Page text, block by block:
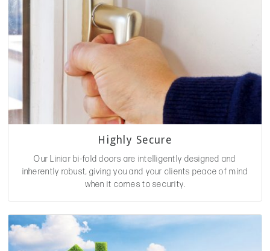
Highly Secure
Our Liniar bi-fold doors are intelligently designed and
inherently robust, giving you and your clients peace of mind
when it comes to security.